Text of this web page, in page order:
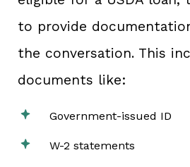
to provide
the conversation. This
documents like:
Government-issued ID
W-2 statements